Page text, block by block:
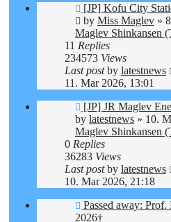
New
post
[JP] Kofu City
by Miss Maglev »
Maglev Shinkansen
11 Replies
234573 Views
Last postby latestnews
11. Mar 2026, 13:01
New
post
[JP] JR Maglev
by latestnews » 10.
Maglev Shinkansen
0 Replies
36283 Views
Last postby latestnews
10. Mar 2026, 21:18
New
post
Passed away:
2026†